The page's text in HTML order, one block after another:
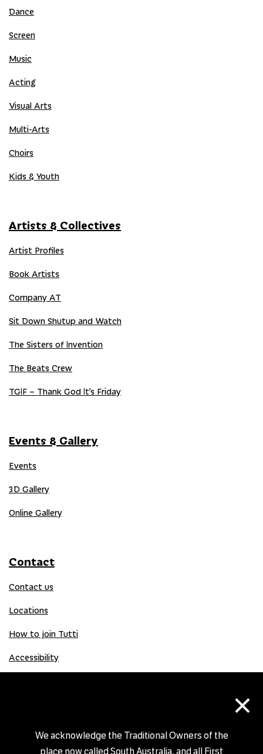
×
We acknowledge the Traditional Owners of the
place now called South Australia, and all First
Dance
Screen
Music
Acting
Visual Arts
Multi-Arts
Choirs
Kids & Youth
Artists & Collectives
Artist Profiles
Book Artists
Company AT
Sit Down Shutup and Watch
The Sisters of Invention
The Beats Crew
TGIF – Thank God It’s Friday
Events & Gallery
Events
3D Gallery
Online Gallery
Contact
Contact us
Locations
How to join Tutti
Accessibility
Donation Gift Card